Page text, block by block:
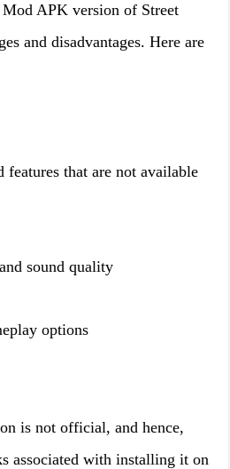
APK version of Street
and disadvantages. Here are
features that are not available
sound quality
options
is not official, and hence,
associated with installing it on